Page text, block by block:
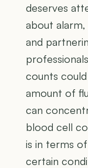
deserves
about
and
counts
amount of
can
blood cell
is in terms
certain